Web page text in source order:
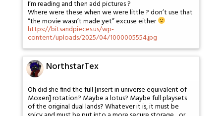
I’m reading and then add pictures ?
Where were these when we were little ? don’t use that
“the movie wasn’t made yet” excuse either
https://bitsandpieces.us/wp-
content/uploads/2025/04/1000005554.jpg
NorthstarTex
Oh did she find the full [insert in universe equivalent of
Moxen] rotation? Maybe a lotus? Maybe full playsets
of the original dual lands? Whatever it is, it must be